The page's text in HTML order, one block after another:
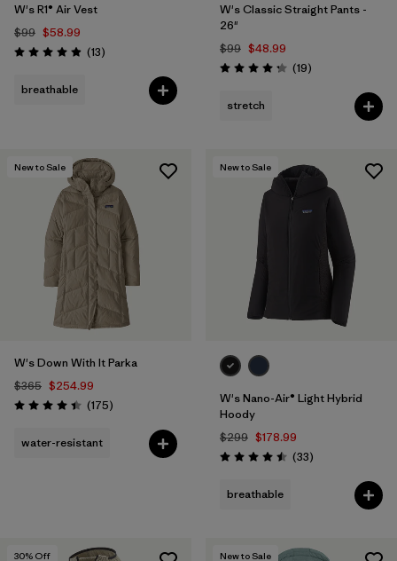
W's R1® Air Vest
$99 $58.99
Rating: 4.9 / 5 (13Reviews
)
breathable
W's Classic Straight Pants -
26"
$99 $48.99
Rating: 4.3 / 5 (19Reviews
)
stretch
New to Sale
W's Down With It Parka
$365 $254.99
Rating: 4.4 / 5 (175Reviews
)
water-resistant
New to Sale
W's Nano-Air® Light Hybrid
Hoody
$299 $178.99
Rating: 4.5 / 5 (33Reviews
)
breathable
30% Off New to Sale